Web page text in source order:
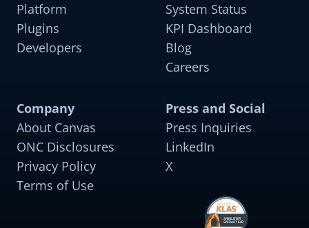
Platform
Plugins
Developers
System Status
KPI Dashboard
Blog
Careers
Company
About Canvas
ONC Disclosures
Privacy Policy
Terms of Use
Press and Social
Press Inquiries
LinkedIn
X